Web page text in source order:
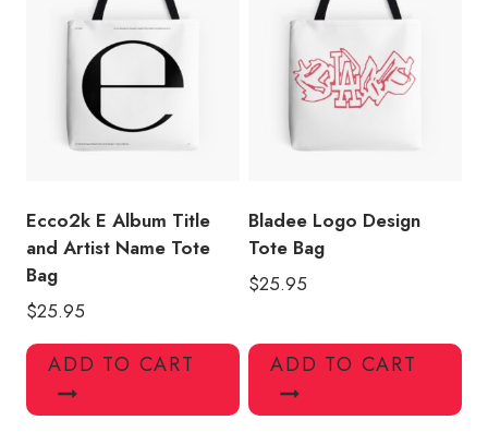
Ecco2k E Album Title
and Artist Name Tote
Bag
$25.95
ADD TO CART
Bladee Logo Design
Tote Bag
$25.95
ADD TO CART